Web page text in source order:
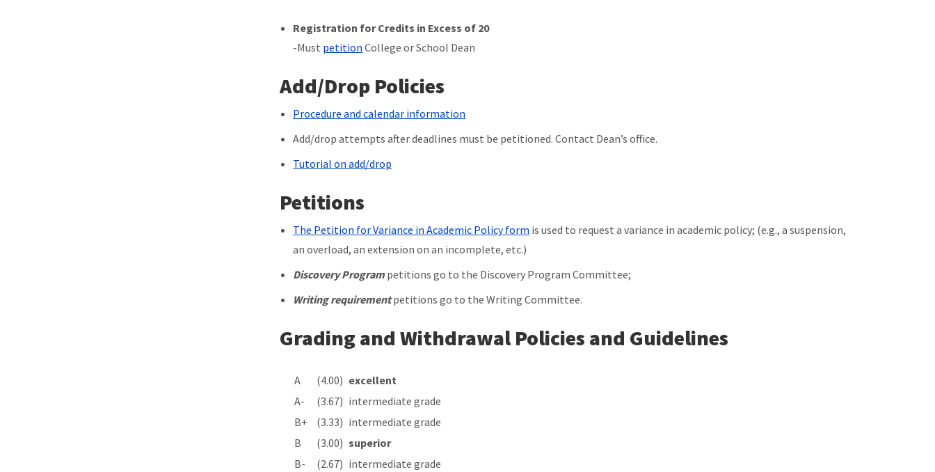
Registration for Credits in Excess of 20
-Must petition College or School Dean
Add/Drop Policies
Procedure and calendar information
Add/drop attempts after deadlines must be petitioned. Contact Dean’s office.
Tutorial on add/drop
Petitions
The Petition for Variance in Academic Policy form is used to request a variance in academic policy; (e.g., a suspension,
an overload, an extension on an incomplete, etc.)
Discovery Program petitions go to the Discovery Program Committee;
Writing requirementpetitions go to the Writing Committee.
Grading and Withdrawal Policies and Guidelines
A (4.00) excellent
A-
(3.67) intermediate grade
B+
(3.33) intermediate grade
B
(3.00) superior
B-
(2.67) intermediate grade